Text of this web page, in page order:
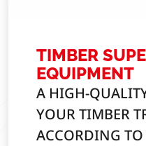
TIMBER
EQUIPMENT
A HIGH-
YOUR TIMBER
ACCORDING